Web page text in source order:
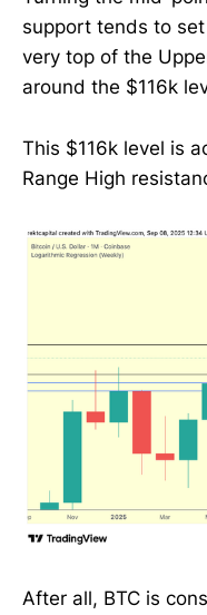
support tends to
very top of the
around the $116k
This $116k level is
Range High
After all, BTC is